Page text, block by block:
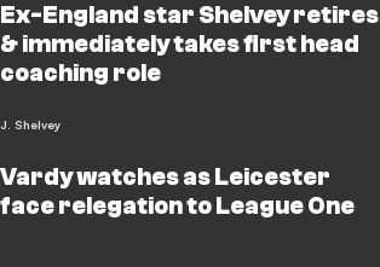
Ex-England star Shelvey retires
& immediately takes first head
coaching role
J. Shelvey
Vardy watches as Leicester
face relegation to League One